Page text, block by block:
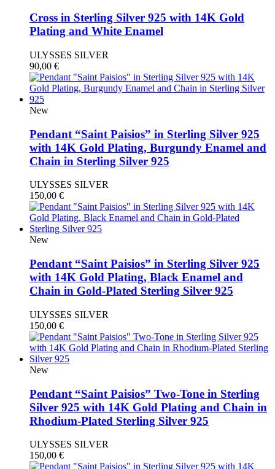
Cross in Sterling Silver 925 with 14K Gold
Plating and White Enamel
ULYSSES SILVER
90,00 €
New
Pendant “Saint Paisios” in Sterling Silver 925
with 14K Gold Plating, Burgundy Enamel and
Chain in Sterling Silver 925
ULYSSES SILVER
150,00 €
New
Pendant “Saint Paisios” in Sterling Silver 925
with 14K Gold Plating, Black Enamel and
Chain in Gold-Plated Sterling Silver 925
ULYSSES SILVER
150,00 €
New
Pendant “Saint Paisios” Two-Tone in Sterling
Silver 925 with 14K Gold Plating and Chain in
Rhodium-Plated Sterling Silver 925
ULYSSES SILVER
150,00 €